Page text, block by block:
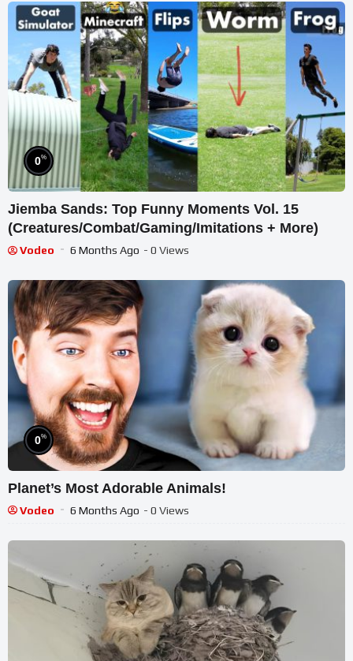
0%
Jiemba Sands: Top Funny Moments Vol. 15
(Creatures/Combat/Gaming/Imitations + More)
Vodeo 6 Months Ago - 0 Views
0%
Planet’s Most Adorable Animals!
Vodeo 6 Months Ago - 0 Views